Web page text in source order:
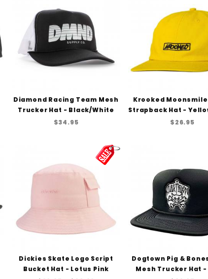
Diamond Racing Team Mesh
Trucker Hat - Black/White
$34.95
Krooked
Strapback Hat -
$26.95
Dickies Skate Logo Script
Bucket Hat - Lotus Pink
Dogtown Pig &
Mesh Trucker Hat